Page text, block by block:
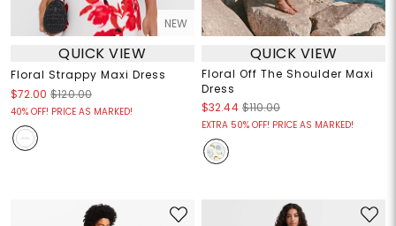
NEW
QUICK VIEW
Floral Strappy Maxi Dress
$72.00 $120.00
40% OFF! PRICE AS MARKED!
QUICK VIEW
Floral Off The Shoulder Maxi
Dress
$32.44 $110.00
EXTRA 50% OFF! PRICE AS MARKED!